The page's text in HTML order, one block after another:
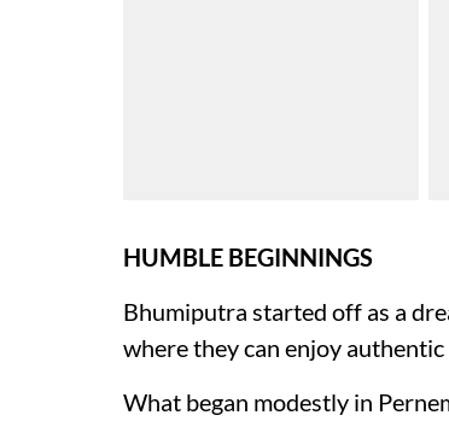
HUMBLE BEGINNINGS
Bhumiputra started off as a
where they can enjoy authentic
What began modestly in